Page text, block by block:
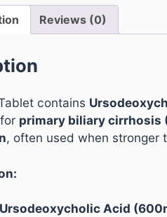
Reviews (0)
contains
primary biliary cirrhosis
, often used when stronger
Ursodeoxycholic Acid